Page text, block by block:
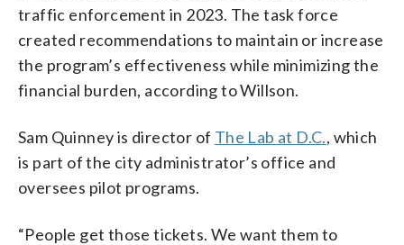
traffic enforcement in 2023. The task force
created recommendations to maintain or increase
the program’s effectiveness while minimizing the
financial burden, according to Willson.
Sam Quinney is director of The Lab at D.C., which
is part of the city administrator’s office and
oversees pilot programs.
“People get those tickets. We want them to